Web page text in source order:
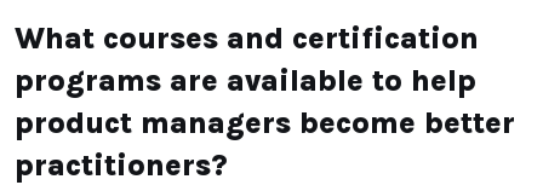
What courses and certification
programs are available to help
product managers become better
practitioners?